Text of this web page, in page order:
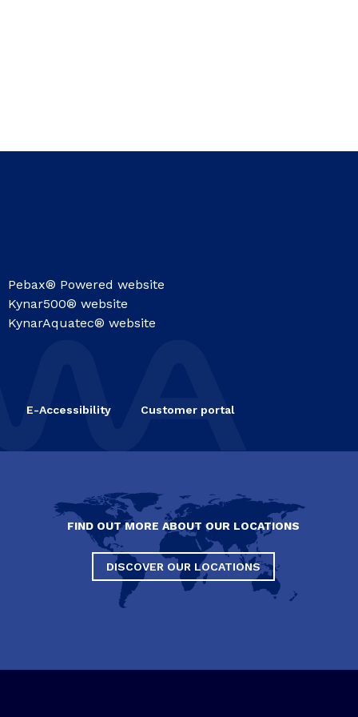
Pebax® Powered website
Kynar500® website
KynarAquatec® website
E-Accessibility Customer portal
FIND OUT MORE ABOUT OUR LOCATIONS
DISCOVER OUR LOCATIONS